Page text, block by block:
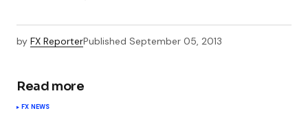
by FX ReporterPublished September 05, 2013
Read more
FX NEWS